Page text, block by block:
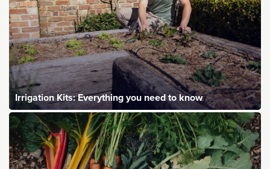
Irrigation Kits: Everything you need to know